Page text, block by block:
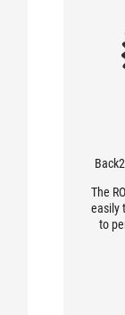
The
easily
to